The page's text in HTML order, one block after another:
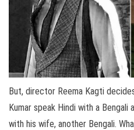
But, director Reema Kagti
Kumar speak Hindi with a
with his wife, another Bengali.